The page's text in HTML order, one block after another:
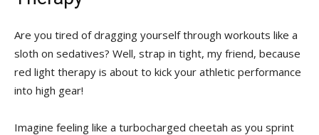
Are you tired of dragging yourself through ‍workouts like a
sloth on sedatives?⁢ Well, strap in tight, my friend, ⁣because
red light ⁣therapy‍ is‍ about to kick ⁢your athletic ⁤performance
into high gear!
Imagine feeling like a turbocharged cheetah as you sprint​